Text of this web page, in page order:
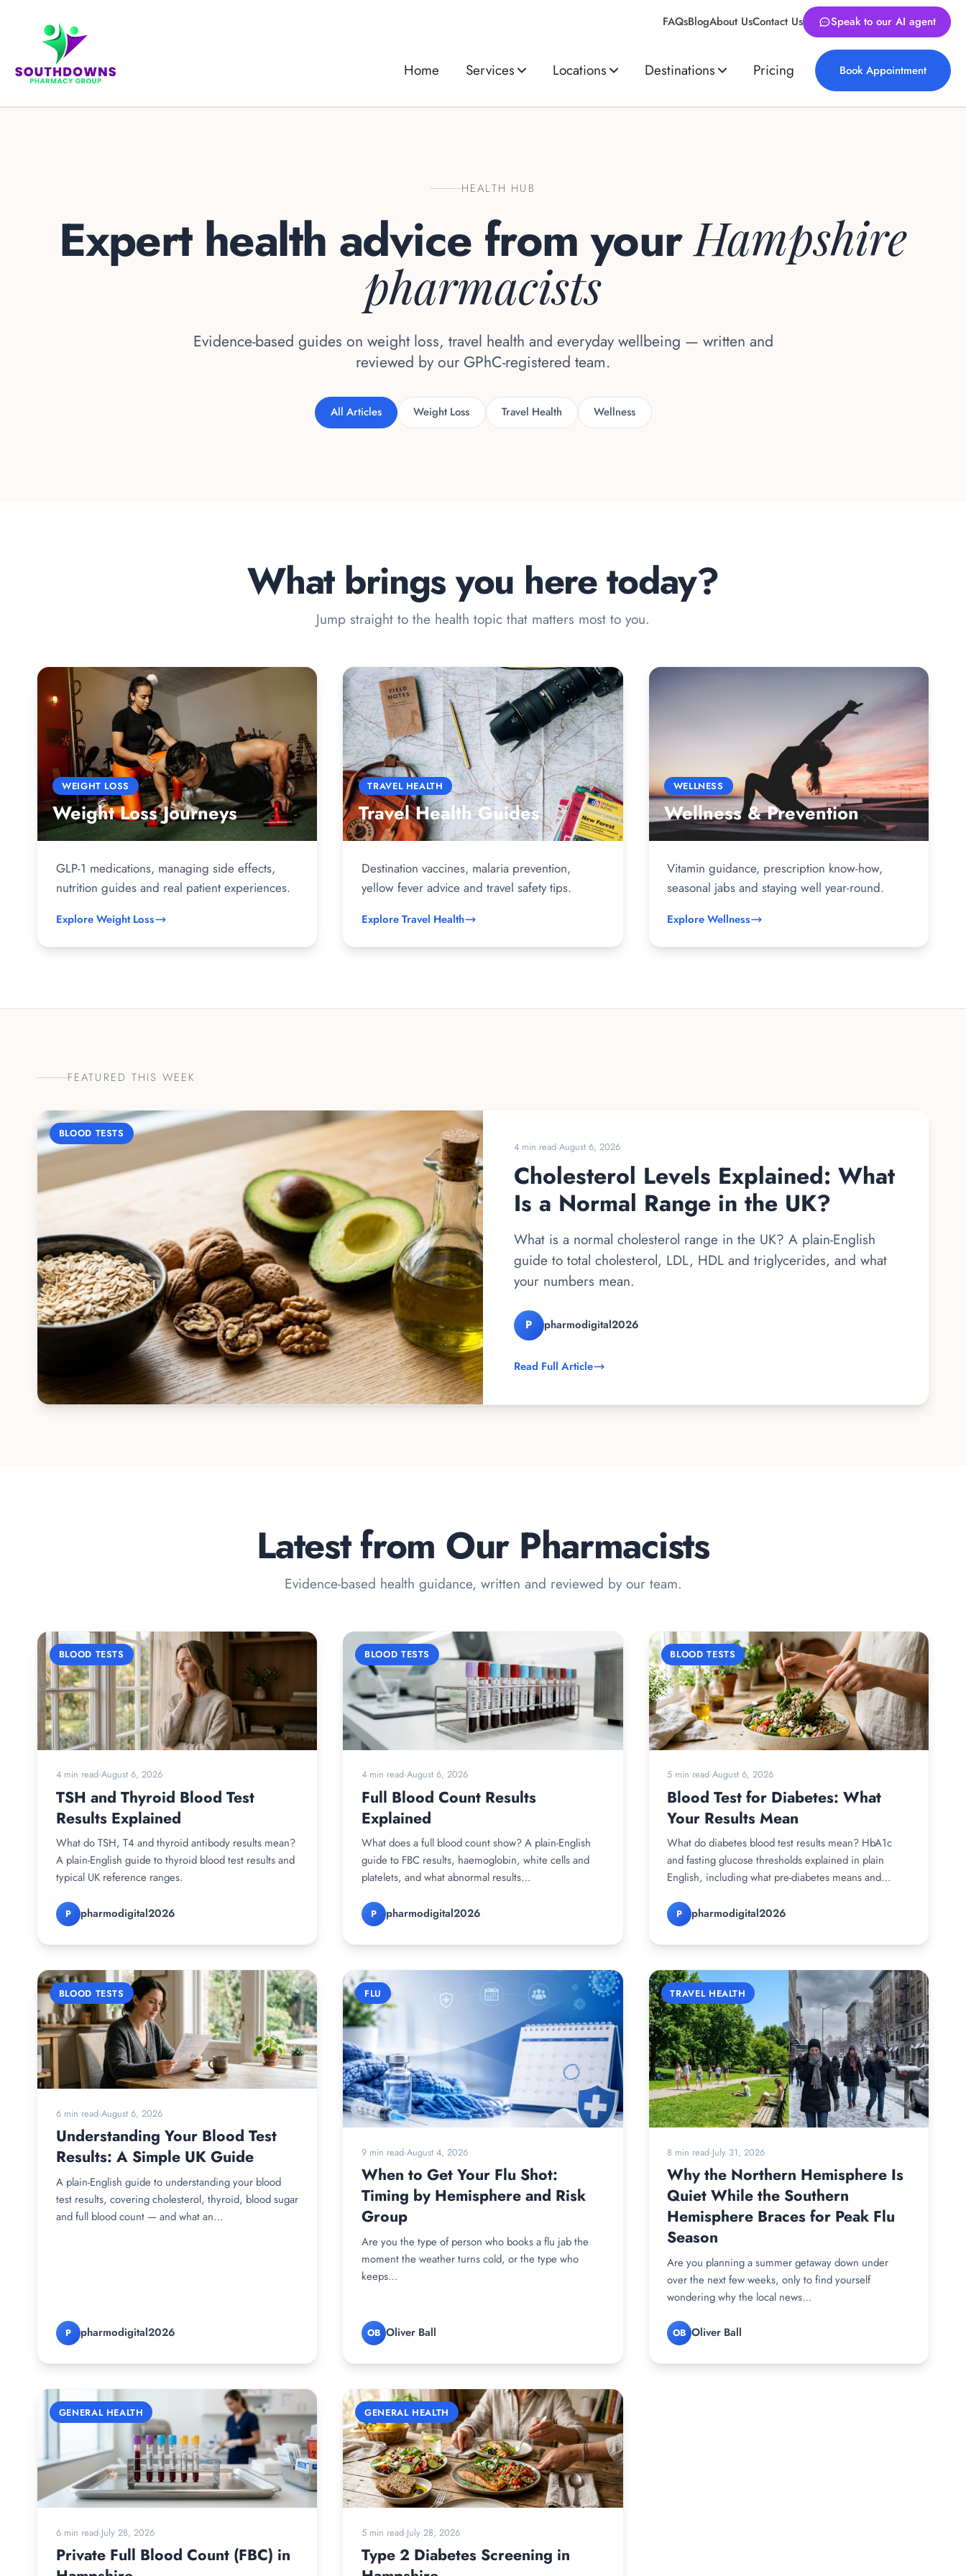
FAQsBlogAbout UsContact Us Speak to our AI agent
Home Services Locations Destinations Pricing Book Appointment
HEALTH HUB
Expert health advice from yourHampshire
pharmacists
Evidence-based guides on weight loss, travel health and everyday wellbeing — written and
reviewed by our GPhC-registered team.
All Articles Weight Loss Travel Health Wellness
What brings you here today?
Jump straight to the health topic that matters most to you.
WEIGHT LOSS
Weight Loss Journeys
GLP-1 medications, managing side effects,
nutrition guides and real patient experiences.
Explore Weight Loss
TRAVEL HEALTH
Travel Health Guides
Destination vaccines, malaria prevention,
yellow fever advice and travel safety tips.
Explore Travel Health
WELLNESS
Wellness & Prevention
Vitamin guidance, prescription know-how,
seasonal jabs and staying well year-round.
Explore Wellness
FEATURED THIS WEEK
BLOOD TESTS
4 min read·August 6, 2026
Cholesterol Levels Explained: What
Is a Normal Range in the UK?
What is a normal cholesterol range in the UK? A plain-English
guide to total cholesterol, LDL, HDL and triglycerides, and what
your numbers mean.
P pharmodigital2026
Read Full Article
Latest from Our Pharmacists
Evidence-based health guidance, written and reviewed by our team.
BLOOD TESTS
4 min read·August 6, 2026
TSH and Thyroid Blood Test
Results Explained
What do TSH, T4 and thyroid antibody results mean?
A plain-English guide to thyroid blood test results and
typical UK reference ranges.
P pharmodigital2026
BLOOD TESTS
4 min read·August 6, 2026
Full Blood Count Results
Explained
What does a full blood count show? A plain-English
guide to FBC results, haemoglobin, white cells and
platelets, and what abnormal results…
P pharmodigital2026
BLOOD TESTS
5 min read·August 6, 2026
Blood Test for Diabetes: What
Your Results Mean
What do diabetes blood test results mean? HbA1c
and fasting glucose thresholds explained in plain
English, including what pre-diabetes means and
P pharmodigital2026
BLOOD TESTS
6 min read·August 6, 2026
Understanding Your Blood Test
Results: A Simple UK Guide
A plain-English guide to understanding your blood
test results, covering cholesterol, thyroid, blood sugar
and full blood count — and what an…
P pharmodigital2026
FLU
9 min read·August 4, 2026
When to Get Your Flu Shot:
Timing by Hemisphere and Risk
Group
Are you the type of person who books a flu jab the
moment the weather turns cold, or the type who
keeps…
OB Oliver Ball
TRAVEL HEALTH
8 min read·July 31, 2026
Why the Northern Hemisphere Is
Quiet While the Southern
Hemisphere Braces for Peak Flu
Season
Are you planning a summer getaway down under
over the next few weeks, only to find yourself
wondering why the local news…
OB Oliver Ball
GENERAL HEALTH
6 min read·July 28, 2026
Private Full Blood Count (FBC) in
GENERAL HEALTH
5 min read·July 28, 2026
Type 2 Diabetes Screening in